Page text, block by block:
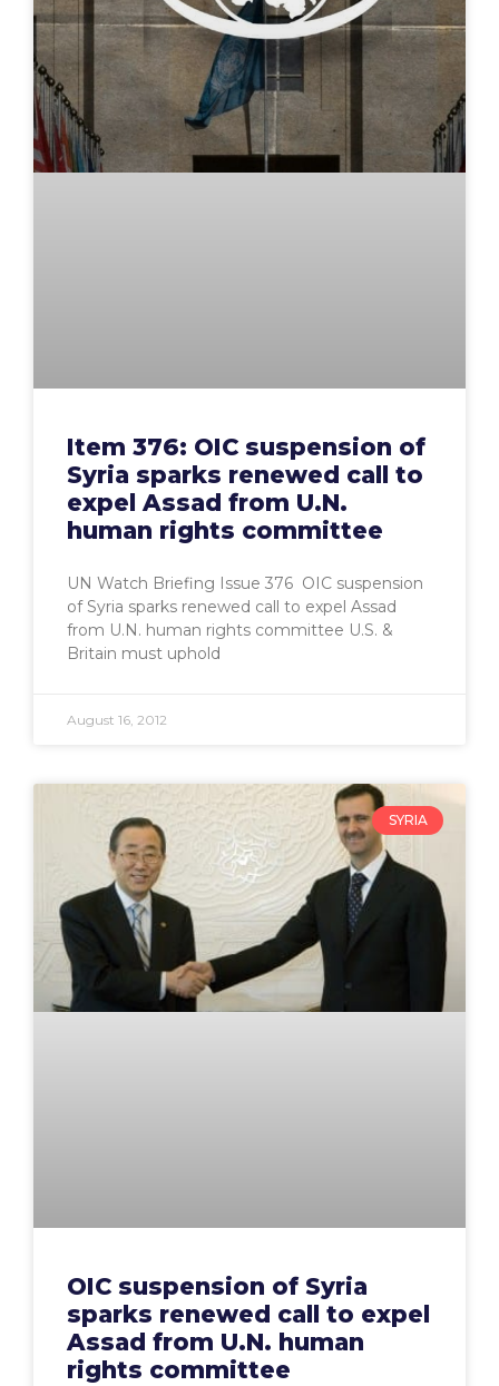
Item 376: OIC suspension of
Syria sparks renewed call to
expel Assad from U.N.
human rights committee
UN Watch Briefing Issue 376 OIC suspension
of Syria sparks renewed call to expel Assad
from U.N. human rights committee U.S. &
Britain must uphold
August 16, 2012
SYRIA
OIC suspension of Syria
sparks renewed call to expel
Assad from U.N. human
rights committee